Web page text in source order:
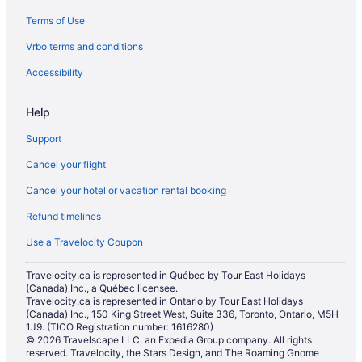
Niagara Falls Hotels
Oakridge Hotels
Cabins in Ontario
Hotels near Pearson Intl.
Apartments in Queen St East at Carroll St Stop
Condos in Queen St East at Glen Manor Dr Stop
Motels in Queen St East at Logan Ave Stop
Terms of Use
Vrbo terms and conditions
Accessibility
Help
Support
Cancel your flight
Cancel your hotel or vacation rental booking
Refund timelines
Use a Travelocity Coupon
Travelocity.ca is represented in Québec by Tour East Holidays
(Canada) Inc., a Québec licensee.
Travelocity.ca is represented in Ontario by Tour East Holidays
(Canada) Inc., 150 King Street West, Suite 336, Toronto, Ontario, M5H
1J9. (TICO Registration number: 1616280)
© 2026 Travelscape LLC, an Expedia Group company. All rights
reserved. Travelocity, the Stars Design, and The Roaming Gnome